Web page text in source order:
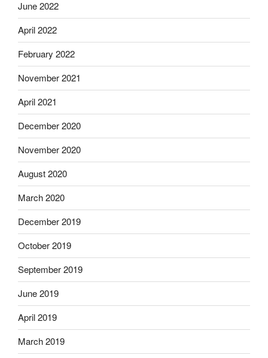
June 2022
April 2022
February 2022
November 2021
April 2021
December 2020
November 2020
August 2020
March 2020
December 2019
October 2019
September 2019
June 2019
April 2019
March 2019